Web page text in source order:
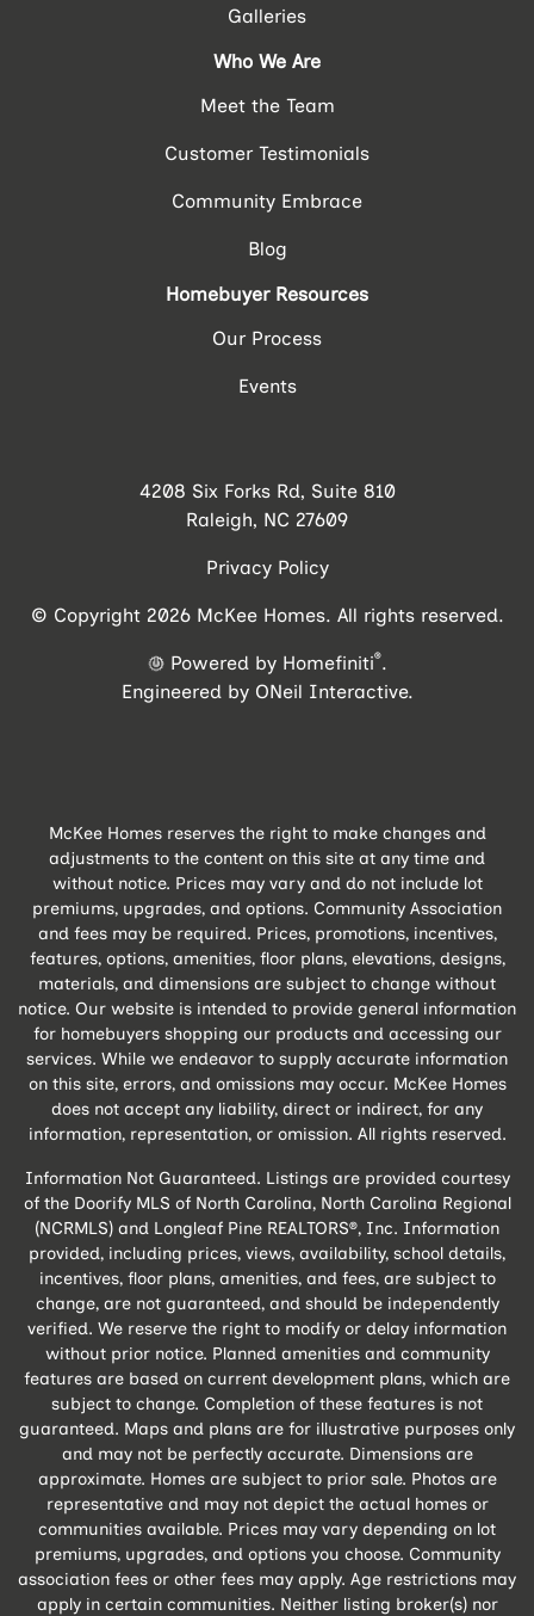
Galleries
Who We Are
Meet the Team
Customer Testimonials
Community Embrace
Blog
Homebuyer Resources
Our Process
Events
4208 Six Forks Rd, Suite 810
Raleigh, NC 27609
Privacy Policy
© Copyright 2026 McKee Homes. All rights reserved.
Powered by Homefiniti®.
Engineered by ONeil Interactive.
McKee Homes reserves the right to make changes and
adjustments to the content on this site at any time and
without notice. Prices may vary and do not include lot
premiums, upgrades, and options. Community Association
and fees may be required. Prices, promotions, incentives,
features, options, amenities, floor plans, elevations, designs,
materials, and dimensions are subject to change without
notice. Our website is intended to provide general information
for homebuyers shopping our products and accessing our
services. While we endeavor to supply accurate information
on this site, errors, and omissions may occur. McKee Homes
does not accept any liability, direct or indirect, for any
information, representation, or omission. All rights reserved.
Information Not Guaranteed. Listings are provided courtesy
of the Doorify MLS of North Carolina, North Carolina Regional
(NCRMLS) and Longleaf Pine REALTORS®, Inc. Information
provided, including prices, views, availability, school details,
incentives, floor plans, amenities, and fees, are subject to
change, are not guaranteed, and should be independently
verified. We reserve the right to modify or delay information
without prior notice. Planned amenities and community
features are based on current development plans, which are
subject to change. Completion of these features is not
guaranteed. Maps and plans are for illustrative purposes only
and may not be perfectly accurate. Dimensions are
approximate. Homes are subject to prior sale. Photos are
representative and may not depict the actual homes or
communities available. Prices may vary depending on lot
premiums, upgrades, and options you choose. Community
association fees or other fees may apply. Age restrictions may
apply in certain communities. Neither listing broker(s) nor